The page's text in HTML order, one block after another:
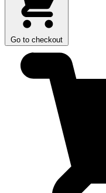
Go to checkout